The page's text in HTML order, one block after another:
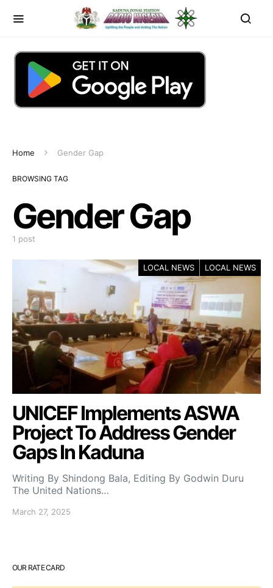
Home Gender Gap
BROWSING TAG
Gender Gap
1 post
LOCAL NEWS LOCAL NEWS
UNICEF Implements ASWA
Project To Address Gender
Gaps In Kaduna
Writing By Shindong Bala, Editing By Godwin Duru
The United Nations…
March 27, 2025
OUR RATE CARD